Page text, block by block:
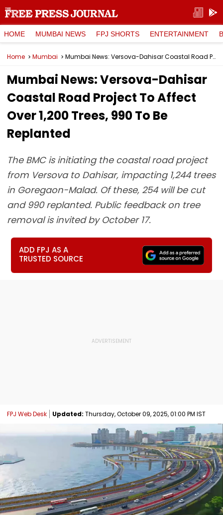
HOME MUMBAI NEWS FPJ SHORTS ENTERTAINMENT
Home Mumbai Mumbai News: Versova-Dahisar Coastal Road Project To Affect Over 1,200 Trees, 990 To Be Replanted
Mumbai News: Versova-Dahisar
Coastal Road Project To Affect
Over 1,200 Trees, 990 To Be
Replanted
The BMC is initiating the coastal road project
from Versova to Dahisar, impacting 1,244 trees
in Goregaon-Malad. Of these, 254 will be cut
and 990 replanted. Public feedback on tree
removal is invited by October 17.
ADD FPJ AS A
TRUSTED SOURCE
FPJ Web Desk Updated: Thursday, October 09, 2025, 01:00 PM IST